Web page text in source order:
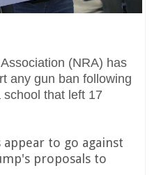
(NRA) has
any gun ban following
that left 17
appear to go against
proposals to